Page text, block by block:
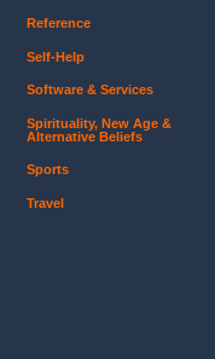
Reference
Self-Help
Software & Services
Spirituality, New Age &
Alternative Beliefs
Sports
Travel